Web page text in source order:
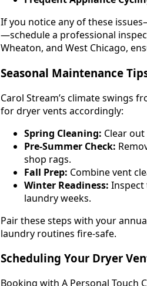
If you notice any of these
—schedule a professional
Wheaton, and West Chicago,
Seasonal Maintenance
Carol Stream’s climate swings
for dryer vents accordingly:
Spring Cleaning: Clear
Pre-Summer Check:
shop rags.
Fall Prep: Combine vent
Winter Readiness: Inspect
laundry weeks.
Pair these steps with your
laundry routines fire-safe.
Scheduling Your Dryer
Booking with A Personal Touch